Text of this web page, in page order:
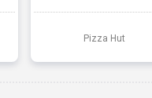
Pizza Hut